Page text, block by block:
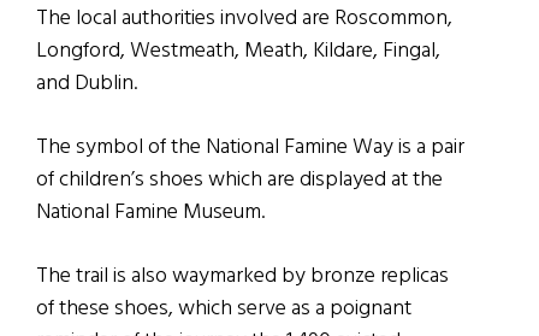
The local authorities involved are Roscommon,
Longford, Westmeath, Meath, Kildare, Fingal,
and Dublin.
The symbol of the National Famine Way is a pair
of children’s shoes which are displayed at the
National Famine Museum.
The trail is also waymarked by bronze replicas
of these shoes, which serve as a poignant